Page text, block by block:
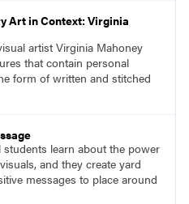
Art in Context: Virginia
artist Virginia Mahoney
that contain personal
form of written and stitched
learn about the power
and they create yard
messages to place around